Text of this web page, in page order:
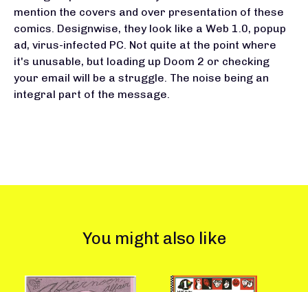
mention the covers and over presentation of these
comics. Designwise, they look like a Web 1.0, popup
ad, virus-infected PC. Not quite at the point where
it's unusable, but loading up Doom 2 or checking
your email will be a struggle. The noise being an
integral part of the message.
You might also like